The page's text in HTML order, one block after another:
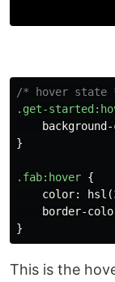
/* hover state
.get-started
}
.fab:hover {
color: hsl (
border-
}
This is the